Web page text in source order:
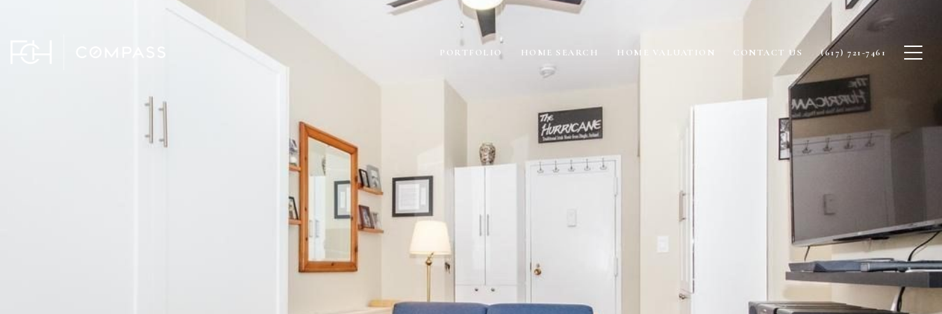
PORTFOLIO HOME SEARCH HOME VALUATION CONTACT US (617) 721-7461